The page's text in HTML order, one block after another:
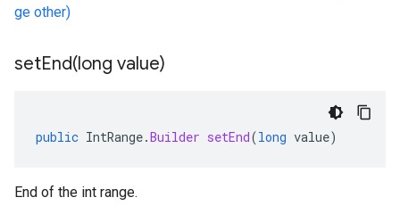
ge other)
setEnd(long value)
public IntRange.Builder setEnd(long value)
End of the int range.